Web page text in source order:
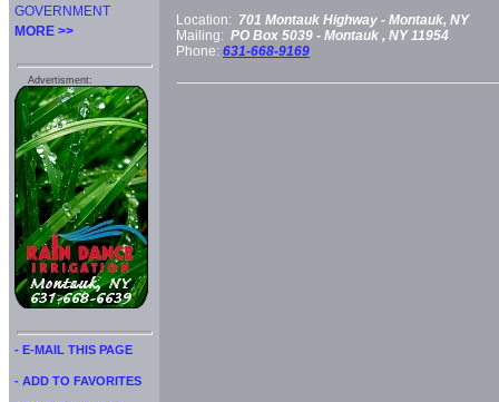
GOVERNMENT
MORE >>
Advertisment:
- E-MAIL THIS PAGE
- ADD TO FAVORITES
Location: 701 Montauk Highway - Montauk, NY
Mailing: PO Box 5039 - Montauk , NY 11954
Phone: 631-668-9169